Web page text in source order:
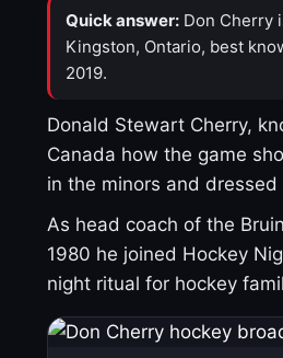
Quick answer: Don Cherry
Kingston, Ontario, best
2019.
Donald Stewart Cherry,
Canada how the game
in the minors and
As head coach of the
1980 he joined Hockey
night ritual for hockey